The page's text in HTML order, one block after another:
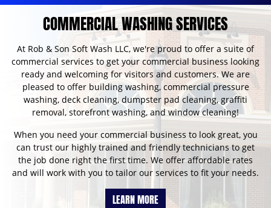
COMMERCIAL WASHING SERVICES
At Rob & Son Soft Wash LLC, we're proud to offer a suite of
commercial services to get your commercial business looking
ready and welcoming for visitors and customers. We are
pleased to offer building washing, commercial pressure
washing, deck cleaning, dumpster pad cleaning, graffiti
removal, storefront washing, and window cleaning!
When you need your commercial business to look great, you
can trust our highly trained and friendly technicians to get
the job done right the first time. We offer affordable rates
and will work with you to tailor our services to fit your needs.
LEARN MORE